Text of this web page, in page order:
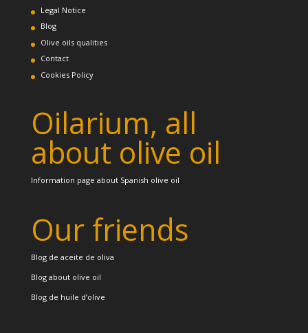
Legal Notice
Blog
Olive oils qualities
Contact
Cookies Policy
Oilarium, all
about olive oil
Information page about Spanish olive oil
Our friends
Blog de aceite de oliva
Blog about olive oil
Blog de huile d’olive